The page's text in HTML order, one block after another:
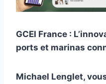
GCEI France :
ports et marinas
Michael Lenglet,